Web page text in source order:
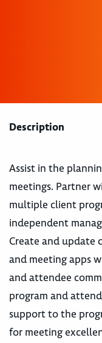
Description
Assist in the
meetings. Partner
multiple client
independent
Create and update
and meeting apps
and attendee
program and
support to the
for meeting